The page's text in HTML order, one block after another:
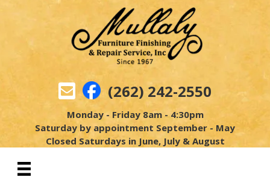
(262) 242-2550
Monday - Friday 8am - 4:30pm
Saturday by appointment September - May
Closed Saturdays in June, July & August